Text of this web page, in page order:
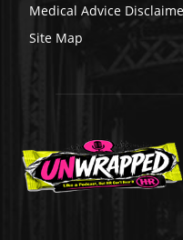
Medical Advice
Site Map